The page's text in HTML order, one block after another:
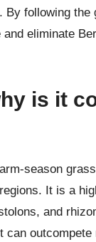
following the
eliminate
is it
season
It is a
and